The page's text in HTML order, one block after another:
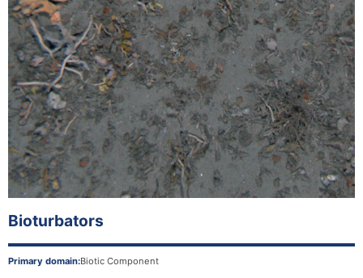
Bioturbators
Primary domain:Biotic Component